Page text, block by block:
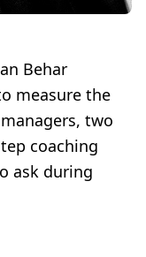
Behar
measure the
two
coaching
ask during